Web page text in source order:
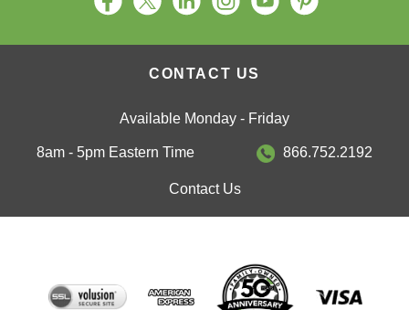
CONTACT US
Available Monday - Friday
8am - 5pm Eastern Time 866.752.2192
Contact Us